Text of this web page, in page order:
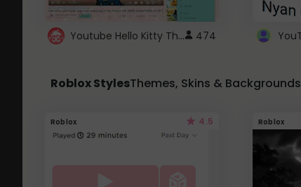
Youtube Hello Kitty Theme 474
Roblox StylesThemes, Skins & Backgrounds
Roblox 4.5 Roblox